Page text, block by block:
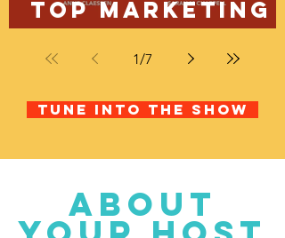
Top Marketing
Trends For 2022
1/7
Tune into the show
about